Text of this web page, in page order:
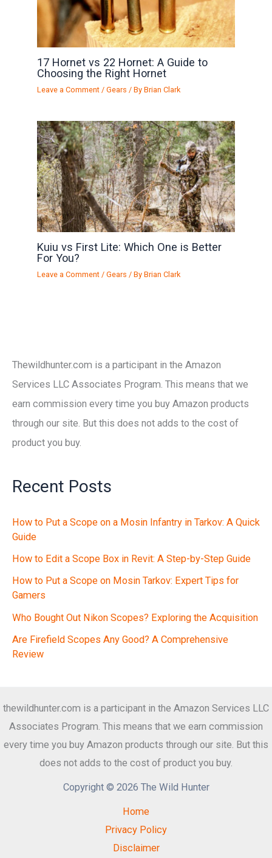
17 Hornet vs 22 Hornet: A Guide to
Choosing the Right Hornet
Leave a Comment /Gears / ByBrian Clark
Kuiu vs First Lite: Which One is Better
For You?
Leave a Comment /Gears / ByBrian Clark
Thewildhunter.com is a participant in the Amazon
Services LLC Associates Program. This means that we
earn commission every time you buy Amazon products
through our site. But this does not adds to the cost of
product you buy.
Recent Posts
How to Put a Scope on a Mosin Infantry in Tarkov: A Quick
Guide
How to Edit a Scope Box in Revit: A Step-by-Step Guide
How to Put a Scope on Mosin Tarkov: Expert Tips for
Gamers
Who Bought Out Nikon Scopes? Exploring the Acquisition
Are Firefield Scopes Any Good? A Comprehensive
Review
thewildhunter.com is a participant in the Amazon Services LLC
Associates Program. This means that we earn commission
every time you buy Amazon products through our site. But this
does not adds to the cost of product you buy.
Copyright © 2026 The Wild Hunter
Home
Privacy Policy
Disclaimer